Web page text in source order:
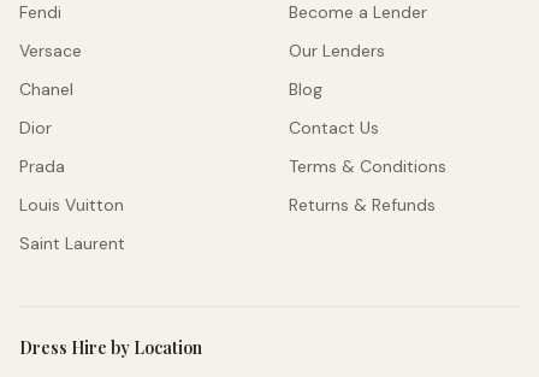
Fendi
Versace
Chanel
Dior
Prada
Louis Vuitton
Saint Laurent
Become a Lender
Our Lenders
Blog
Contact Us
Terms & Conditions
Returns & Refunds
Dress Hire by Location